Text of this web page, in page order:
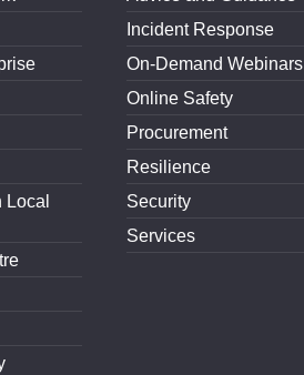
Incident Response
On-Demand Webinars
Online Safety
Procurement
Resilience
Security
Services